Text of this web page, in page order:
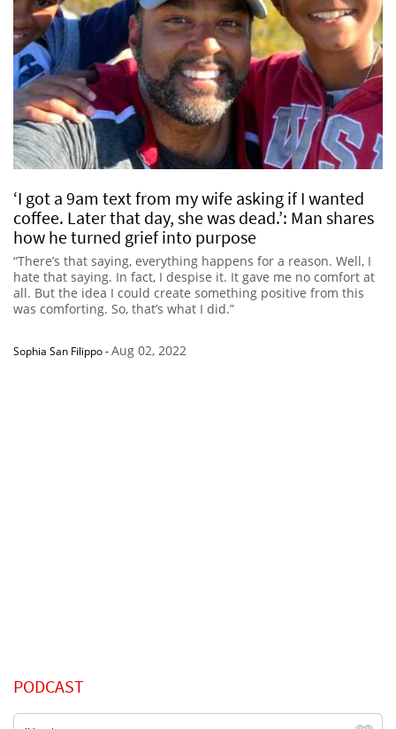
‘I got a 9am text from my wife asking if I wanted
coffee. Later that day, she was dead.’: Man shares
how he turned grief into purpose
“There’s that saying, everything happens for a reason. Well, I
hate that saying. In fact, I despise it. It gave me no comfort at
all. But the idea I could create something positive from this
was comforting. So, that’s what I did.”
Sophia San Filippo-Aug 02, 2022
PODCAST